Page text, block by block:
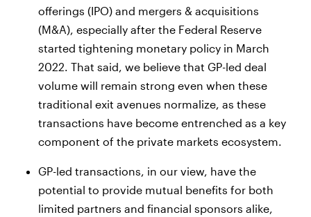
offerings (IPO) and mergers & acquisitions
(M&A), especially after the Federal Reserve
started tightening monetary policy in March
2022. That said, we believe that GP-led deal
volume will remain strong even when these
traditional exit avenues normalize, as these
transactions have become entrenched as a key
component of the private markets ecosystem.
GP-led transactions, in our view, have the
potential to provide mutual benefits for both
limited partners and financial sponsors alike,